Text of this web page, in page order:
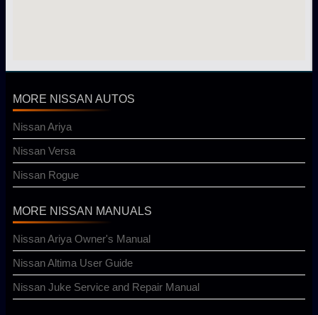
MORE NISSAN AUTOS
Nissan Ariya
Nissan Versa
Nissan Rogue
MORE NISSAN MANUALS
Nissan Ariya Owner's Manual
Nissan Altima User Guide
Nissan Juke Service and Repair Manual